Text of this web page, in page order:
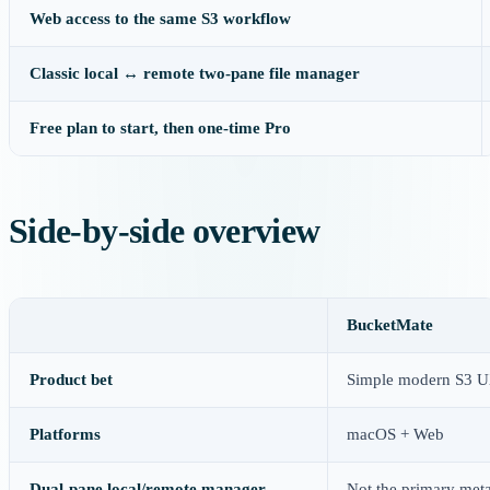
Web access to the same S3 workflow
Classic local ↔ remote two-pane file manager
Free plan to start, then one-time Pro
Side-by-side overview
BucketMate
Product bet Simple modern S3
Platforms macOS + Web